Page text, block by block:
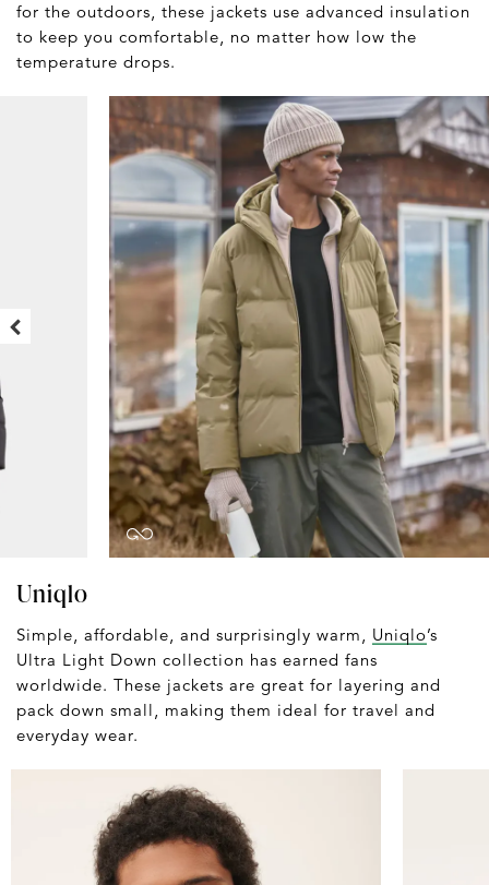
for the outdoors, these jackets use advanced insulation
to keep you comfortable, no matter how low the
temperature drops.
Uniqlo
Simple, affordable, and surprisingly warm, Uniqlo’s
Ultra Light Down collection has earned fans
worldwide. These jackets are great for layering and
pack down small, making them ideal for travel and
everyday wear.